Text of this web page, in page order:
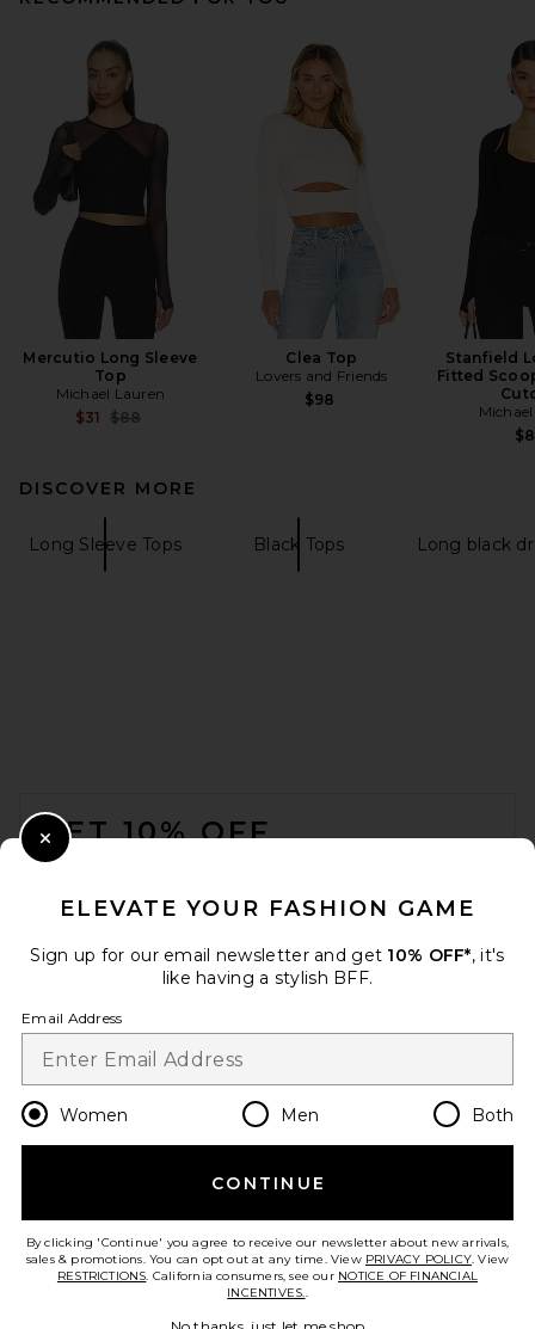
Mercutio Long Sleeve
Top
Michael Lauren
$31 Previous price:
$88
Clea Top
Lovers and Friends
$98
Stanfield
Fitted
DISCOVER MORE
Long Sleeve Tops Black Tops Long black
GET 10% OFF
Change Country Regions
en USD
HELP US IMPROVE!
ELEVATE YOUR FASHION GAME
Sign up for our email newsletter and get 10% OFF*, it's
like having a stylish BFF.
Email Address
Women Men Both
CONTINUE
By clicking 'Continue' you agree to receive our newsletter about new arrivals,
sales & promotions. You can opt out at any time. View PRIVACY POLICY. View
RESTRICTIONS. California consumers, see our NOTICE OF FINANCIAL
INCENTIVES..
Close Modal